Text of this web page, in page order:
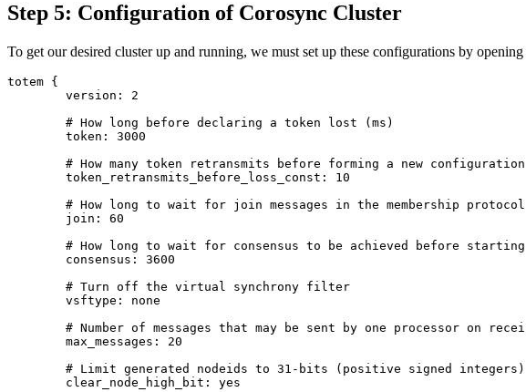
Step 5: Configuration of Corosync Cluster
To get our desired cluster up and running, we must set up these configurations by
totem {
        version: 2
        # How long before declaring a token lost (ms)
        token: 3000
        # How many token retransmits before forming a new configuration
        token_retransmits_before_loss_const: 10
# How long to wait for join messages in the membership protocol
        join: 60
# How long to wait for consensus to be achieved before
        consensus: 3600
        # Turn off the virtual synchrony filter
        vsftype: none
# Number of messages that may be sent by one processor on
        max_messages: 20
        # Limit generated nodeids to 31-bits (positive signed integers)
        clear_node_high_bit: yes